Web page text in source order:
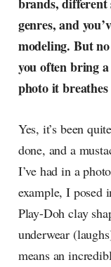
genres, and
modeling. But
you often bring
photo it
Yes, it’s been
done, and a
I’ve had in a
example, I posed
Play-Doh clay
underwear
means an